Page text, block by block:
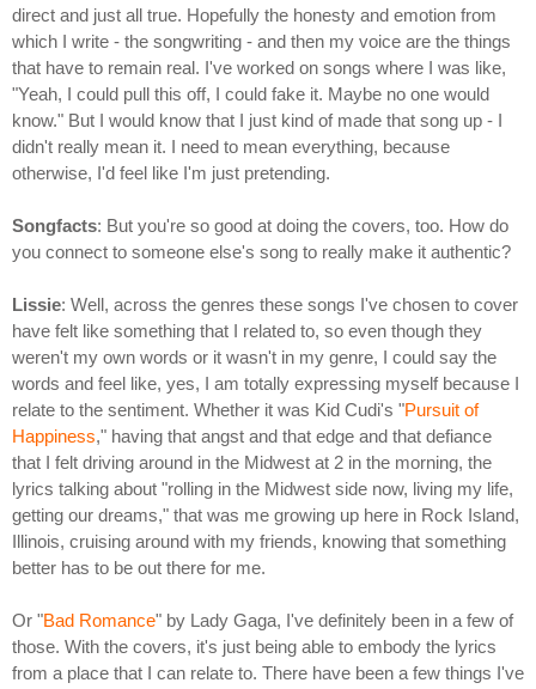
direct and just all true. Hopefully the honesty and emotion from
which I write - the songwriting - and then my voice are the things
that have to remain real. I've worked on songs where I was like,
"Yeah, I could pull this off, I could fake it. Maybe no one would
know." But I would know that I just kind of made that song up - I
didn't really mean it. I need to mean everything, because
otherwise, I'd feel like I'm just pretending.
Songfacts: But you're so good at doing the covers, too. How do
you connect to someone else's song to really make it authentic?
Lissie: Well, across the genres these songs I've chosen to cover
have felt like something that I related to, so even though they
weren't my own words or it wasn't in my genre, I could say the
words and feel like, yes, I am totally expressing myself because I
relate to the sentiment. Whether it was Kid Cudi's "Pursuit of
Happiness," having that angst and that edge and that defiance
that I felt driving around in the Midwest at 2 in the morning, the
lyrics talking about "rolling in the Midwest side now, living my life,
getting our dreams," that was me growing up here in Rock Island,
Illinois, cruising around with my friends, knowing that something
better has to be out there for me.
Or "Bad Romance" by Lady Gaga, I've definitely been in a few of
those. With the covers, it's just being able to embody the lyrics
from a place that I can relate to. There have been a few things I've